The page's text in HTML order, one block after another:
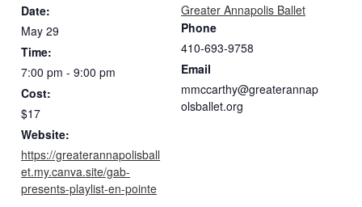
Date:
May 29
Time:
7:00 pm - 9:00 pm
Cost:
$17
Website:
https://greaterannapolisball
et.my.canva.site/gab-
presents-playlist-en-pointe
Greater Annapolis Ballet
Phone
410-693-9758
Email
mmccarthy@greaterannap
olsballet.org